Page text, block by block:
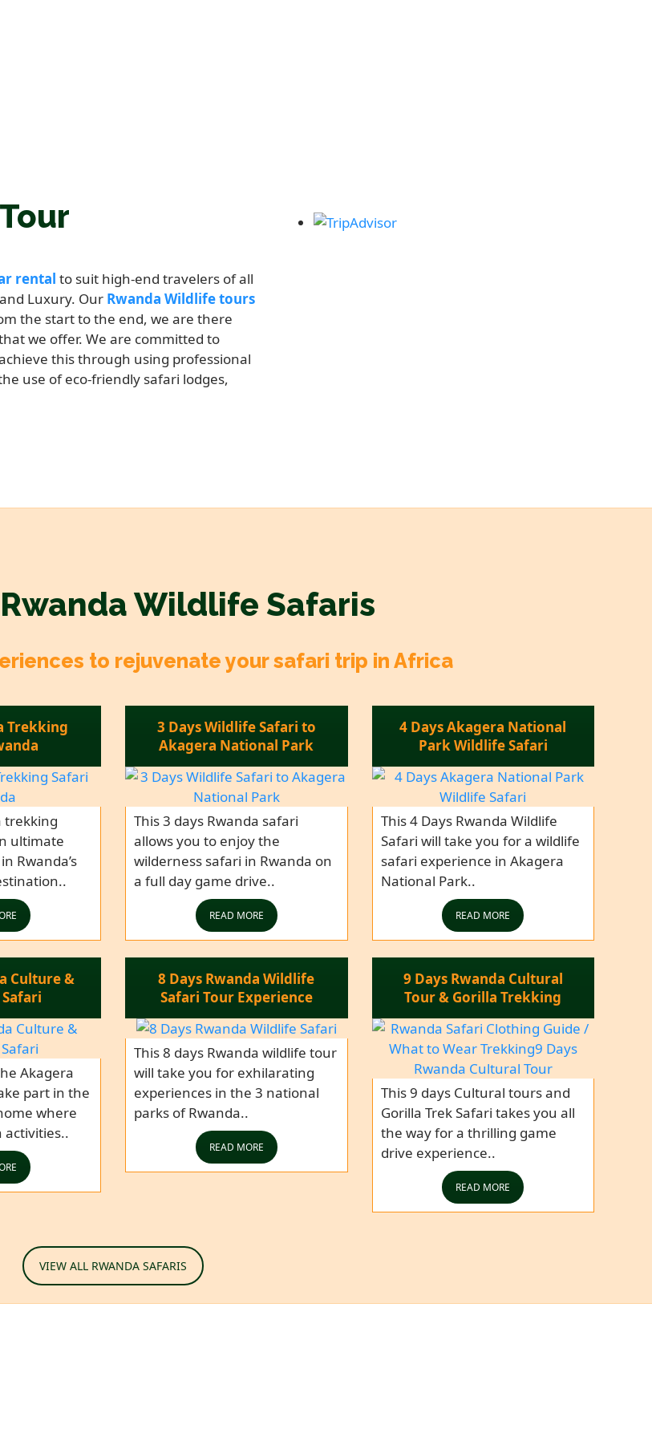
rental to suit high-end travelers of all
Luxury. Our Rwanda Wildlife tours
the start to the end, we are there
we offer. We are committed to
this through using professional
use of eco-friendly safari lodges,
Wildlife Safaris
to rejuvenate your safari trip in Africa
Trekking
trekking
ultimate
Rwanda’s
3 Days Wildlife Safari to
Akagera National Park
This 3 days Rwanda safari
allows you to enjoy the
wilderness safari in Rwanda on
a full day game drive..
READ MORE
4 Days Akagera National
Park Wildlife Safari
This 4 Days Rwanda Wildlife
Safari will take you for a wildlife
safari experience in Akagera
National Park..
READ MORE
Culture &
Akagera
part in the
where
activities..
8 Days Rwanda Wildlife
Safari Tour Experience
This 8 days Rwanda wildlife tour
will take you for exhilarating
experiences in the 3 national
parks of Rwanda..
READ MORE
9 Days Rwanda Cultural
Tour & Gorilla Trekking
This 9 days Cultural tours and
Gorilla Trek Safari takes you all
the way for a thrilling game
drive experience..
READ MORE
VIEW ALL RWANDA SAFARIS